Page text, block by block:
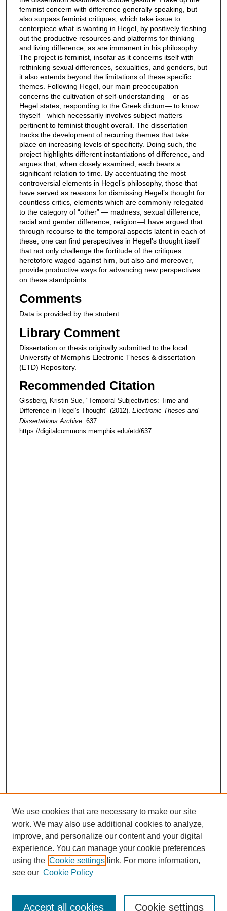
feminist concern with difference generally speaking, but
also surpass feminist critiques, which take issue to
centerpiece what is wanting in Hegel, by positively fleshing
out the productive resources and platforms for thinking
and living difference, as are immanent in his philosophy.
The project is feminist, insofar as it concerns itself with
rethinking sexual differences, sexualities, and genders, but
it also extends beyond the limitations of these specific
themes. Following Hegel, our main preoccupation
concerns the cultivation of self-understanding – or as
Hegel states, responding to the Greek dictum— to know
thyself—which necessarily involves subject matters
pertinent to feminist thought overall. The dissertation
tracks the development of recurring themes that take
place on increasing levels of specificity. Doing such, the
project highlights different instantiations of difference, and
argues that, when closely examined, each bears a
significant relation to time. By accentuating the most
controversial elements in Hegel’s philosophy, those that
have served as reasons for dismissing Hegel’s thought for
countless critics, elements which are commonly relegated
to the category of “other” — madness, sexual difference,
racial and gender difference, religion—I have argued that
through recourse to the temporal aspects latent in each of
these, one can find perspectives in Hegel’s thought itself
that not only challenge the fortitude of the critiques
heretofore waged against him, but also and moreover,
provide productive ways for advancing new perspectives
on these standpoints.
Comments
Data is provided by the student.
Library Comment
Dissertation or thesis originally submitted to the local
University of Memphis Electronic Theses & dissertation
(ETD) Repository.
Recommended Citation
Gissberg, Kristin Sue, "Temporal Subjectivities: Time and
Difference in Hegel's Thought" (2012). Electronic Theses and
Dissertations Archive. 637.
https://digitalcommons.memphis.edu/etd/637
SEARCH
Enter search terms:
We use cookies that are necessary to make our site
work. We may also use additional cookies to analyze,
improve, and personalize our content and your digital
experience. You can manage your cookie preferences
using the Cookie settings link. For more information,
see our Cookie Policy
Cookie settings
Accept all cookies